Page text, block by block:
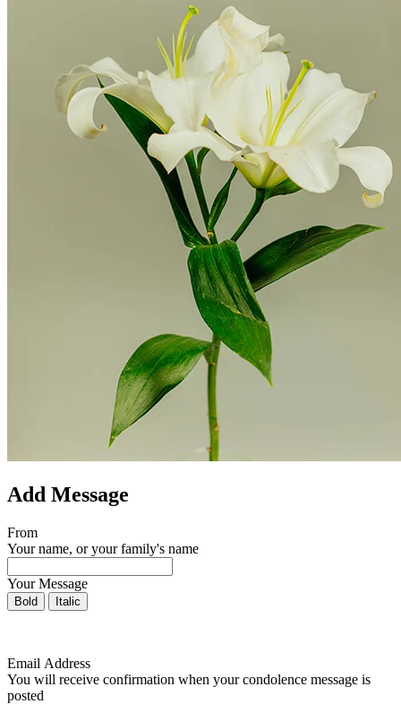
Add Message
From
Your name, or your family's name
Your Message
Bold Italic
Email Address
You will receive confirmation when your condolence message is
posted